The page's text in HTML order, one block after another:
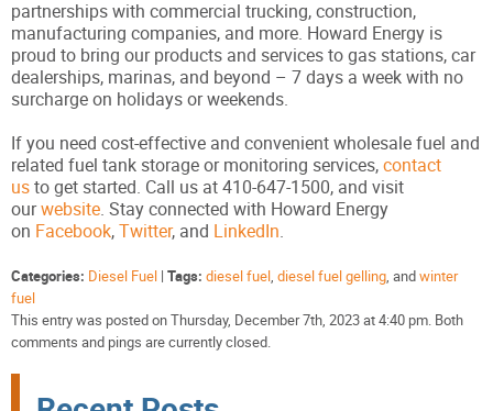
partnerships with commercial trucking, construction,
manufacturing companies, and more. Howard Energy is
proud to bring our products and services to gas stations, car
dealerships, marinas, and beyond – 7 days a week with no
surcharge on holidays or weekends.
If you need cost-effective and convenient wholesale fuel and
related fuel tank storage or monitoring services,contact
usto get started. Call us at 410-647-1500, and visit
ourwebsite. Stay connected with Howard Energy
on Facebook,Twitter, and LinkedIn.
Categories: Diesel Fuel | Tags: diesel fuel, diesel fuel gelling, andwinter
fuel
This entry was posted on Thursday, December 7th, 2023 at 4:40 pm. Both
comments and pings are currently closed.